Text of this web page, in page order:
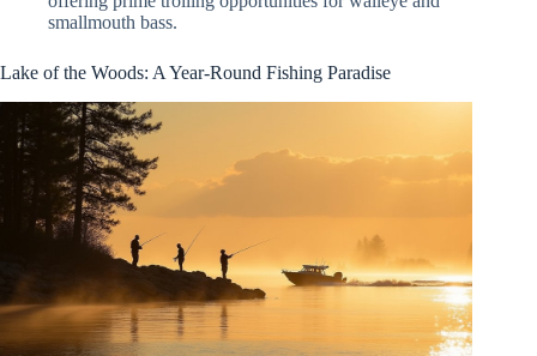
smallmouth bass.
Lake of the Woods: A Year-Round Fishing Paradise